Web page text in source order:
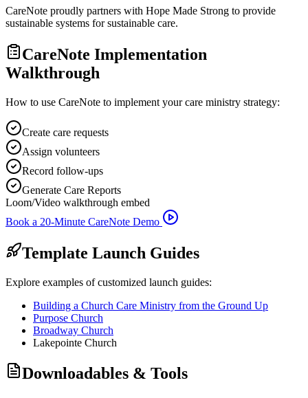
CareNote proudly partners with Hope Made Strong to provide
sustainable systems for sustainable care.
CareNote Implementation
Walkthrough
How to use CareNote to implement your care ministry strategy:
Create care requests
Assign volunteers
Record follow-ups
Generate Care Reports
Loom/Video walkthrough embed
Book a 20-Minute CareNote Demo
Template Launch Guides
Explore examples of customized launch guides:
Building a Church Care Ministry from the Ground Up
Purpose Church
Broadway Church
Lakepointe Church
Downloadables & Tools